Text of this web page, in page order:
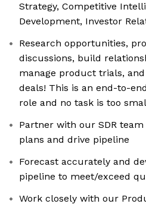
Strategy, Competitive
Development, Investor
Research opportunities,
discussions, build
manage product trials,
deals! This is an end-to-
role and no task is too
Partner with our SDR
plans and drive pipeline
Forecast accurately and
pipeline to meet/exceed
Work closely with our